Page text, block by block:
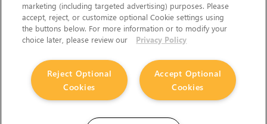
marketing (including targeted advertising) purposes. Please
accept, reject, or customize optional Cookie settings using
the buttons below. For more information or to modify your
choice later, please review our
Privacy Policy
Accept Optional
Cookies
Reject Optional
Cookies